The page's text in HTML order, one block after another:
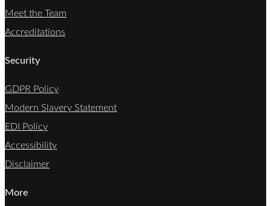
Meet the Team
Accreditations
Security
GDPR Policy
Modern Slavery Statement
EDI Policy
Accessibility
Disclaimer
More